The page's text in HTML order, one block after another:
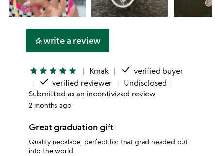
hotel_classwrite a review
star star star star star Kmak done verified buyer
done verified reviewer
Undisclosed
Submitted as an incentivized review
2 months ago
Great graduation gift
Quality necklace, perfect for that grad headed out
into the world